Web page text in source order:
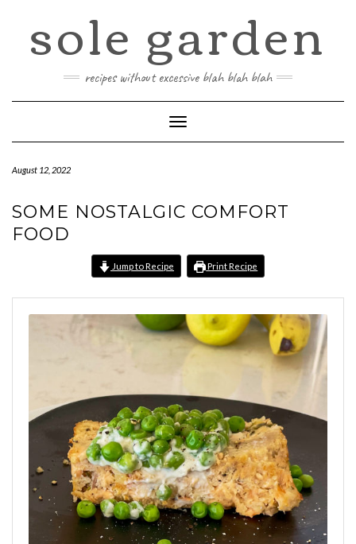
contentsole garden
recipes without excessive blah blah blah
Toggle
Navigation
August 12, 2022
SOME NOSTALGIC COMFORT
FOOD
Jump to Recipe Print Recipe